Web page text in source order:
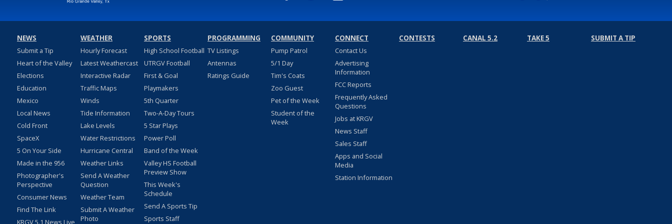
NEWS
Submit a Tip
Heart of the Valley
Elections
Education
Mexico
Local News
Cold Front
SpaceX
5 On Your Side
Made in the 956
Photographer's
Perspective
Consumer News
Find The Link
WEATHER
Hourly Forecast
Latest Weathercast
Interactive Radar
Traffic Maps
Winds
Tide Information
Lake Levels
Water Restrictions
Hurricane Central
Weather Links
Send A Weather
Question
Weather Team
Submit A Weather
Photo
SPORTS
High School Football
UTRGV Football
First & Goal
Playmakers
5th Quarter
Two-A-Day Tours
5 Star Plays
Power Poll
Band of the Week
Valley HS Football
Preview Show
This Week's
Schedule
Send A Sports Tip
Sports Staff
PROGRAMMING
TV Listings
Antennas
Ratings Guide
COMMUNITY
Pump Patrol
5/1 Day
Tim's Coats
Zoo Guest
Pet of the Week
Student of the
Week
CONNECT
Contact Us
Advertising
Information
FCC Reports
Frequently Asked
Questions
Jobs at KRGV
News Staff
Sales Staff
Apps and Social
Media
Station Information
CONTESTS CANAL 5.2 TAKE 5 SUBMIT A TIP